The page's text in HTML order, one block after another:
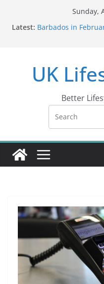
Sunday,
Latest: Barbados in
Wildlife Activities in
DR10 Driving
Conviction Code
UK
Better